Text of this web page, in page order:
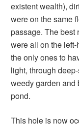
existent wealth),
were on the same
passage. The best
were all on the
the only ones to
light, through
weedy garden and
pond.
This hole is now